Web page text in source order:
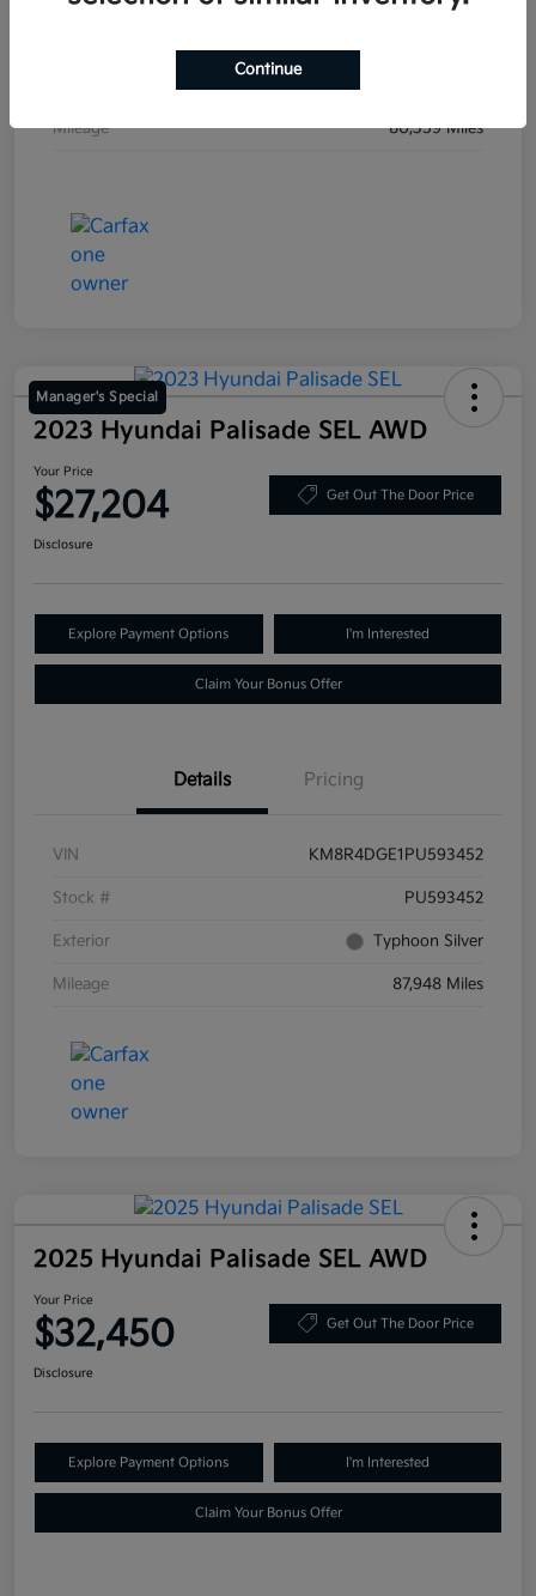
Mileage 80,359 Miles
Manager's Special
2023 Hyundai Palisade SEL AWD
Your Price
$27,204 Get Out The Door Price
Disclosure
Explore Payment Options I'm Interested
Claim Your Bonus Offer
Details Pricing
VIN KM8R4DGE1PU593452
Stock # PU593452
Exterior Typhoon Silver
Mileage 87,948 Miles
2025 Hyundai Palisade SEL AWD
Your Price
$32,450 Get Out The Door Price
Disclosure
Explore Payment Options I'm Interested
Claim Your Bonus Offer
Continue